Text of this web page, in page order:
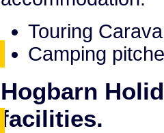
Touring
Camping
Hogbarn
facilities.